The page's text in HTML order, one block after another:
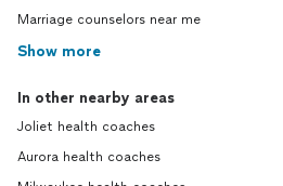
Marriage counselors near me
Show more
In other nearby areas
Joliet health coaches
Aurora health coaches